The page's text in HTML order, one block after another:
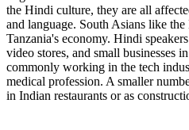
the Hindi culture, they are all
and language. South Asians like
Tanzania's economy. Hindi
video stores, and small businesses
commonly working in the tech
medical profession. A smaller
in Indian restaurants or as